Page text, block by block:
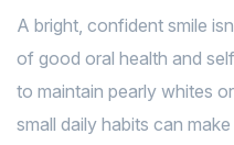
A bright, confident smile
of good oral health and
to maintain pearly whites
small daily habits can